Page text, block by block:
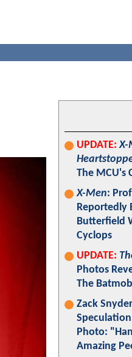
UPDATE: X-
The MCU's
X-Men:
Reportedly
Butterfield
Cyclops
UPDATE:
Photos
The
Zack
Photo:
Amazing